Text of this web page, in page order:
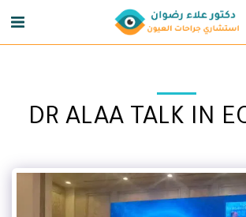
DR ALAA TALK IN